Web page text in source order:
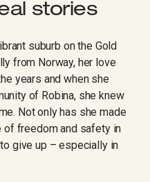
stories
suburb on the Gold
from Norway, her love
years and when she
of Robina, she knew
Not only has she made
of freedom and safety in
give up – especially in